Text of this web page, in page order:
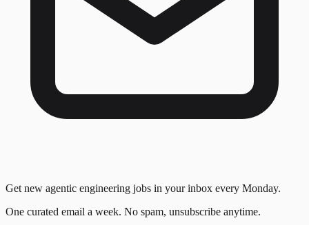
Get new agentic engineering jobs in your inbox every Monday.
One curated email a week. No spam, unsubscribe anytime.